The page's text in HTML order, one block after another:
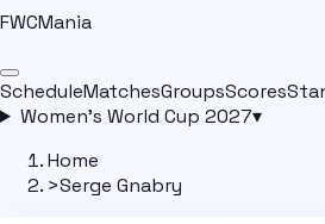
FWCMania
ScheduleMatchesGroupsScores
Women's World Cup 2027▾
Home
>Serge Gnabry